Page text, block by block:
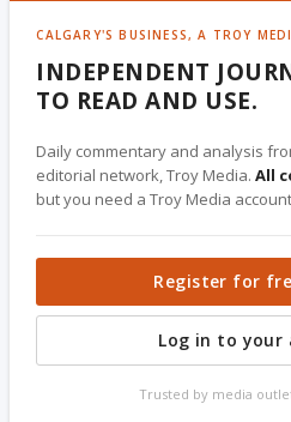
CALGARY'S BUSINESS, A TROY
INDEPENDENT
TO READ AND USE.
Daily commentary and analysis
editorial network, Troy Media.All
but you need a Troy Media
Register for
Log in to your
Trusted by media